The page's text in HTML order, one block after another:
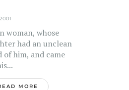
woman, whose
had an unclean
of him, and came
MORE